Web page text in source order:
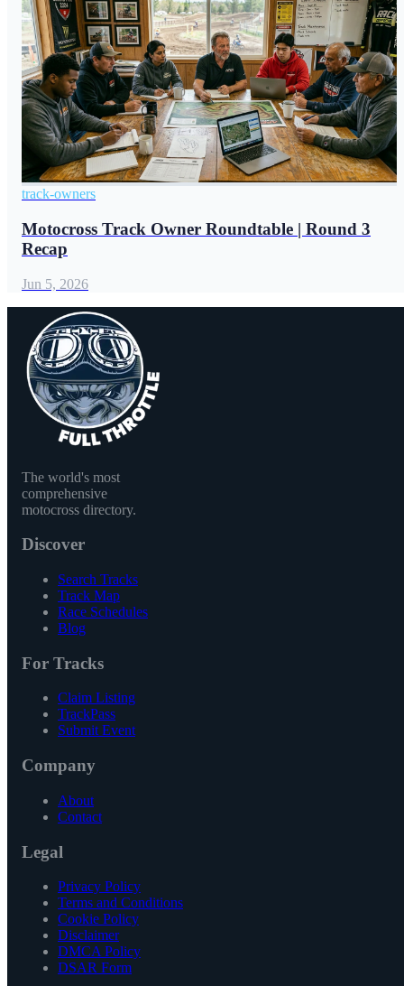
track-owners
Motocross Track Owner Roundtable | Round 3
Recap
Jun 5, 2026
The world's most
comprehensive
motocross directory.
Discover
Search Tracks
Track Map
Race Schedules
Blog
For Tracks
Claim Listing
TrackPass
Submit Event
Company
About
Contact
Legal
Privacy Policy
Terms and Conditions
Cookie Policy
Disclaimer
DMCA Policy
DSAR Form